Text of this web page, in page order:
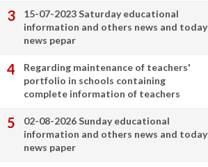
15-07-2023 Saturday educational
information and others news and today
news pepar
Regarding maintenance of teachers'
portfolio in schools containing
complete information of teachers
02-08-2026 Sunday educational
information and others news and today
news paper